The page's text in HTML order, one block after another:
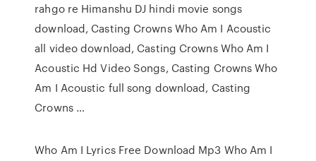
rahgo re Himanshu DJ hindi movie songs
download, Casting Crowns Who Am I Acoustic
all video download, Casting Crowns Who Am I
Acoustic Hd Video Songs, Casting Crowns Who
Am I Acoustic full song download, Casting
Crowns …
Who Am I Lyrics Free Download Mp3 Who Am I